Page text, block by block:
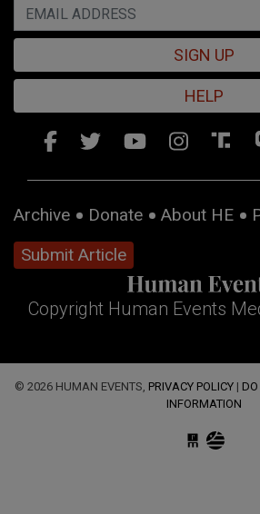
SIGN UP
HELP
Archive Donate About HE
Submit Article
Copyright Human Events
© 2026 HUMAN EVENTS, PRIVACY POLICY |
INFORMATION